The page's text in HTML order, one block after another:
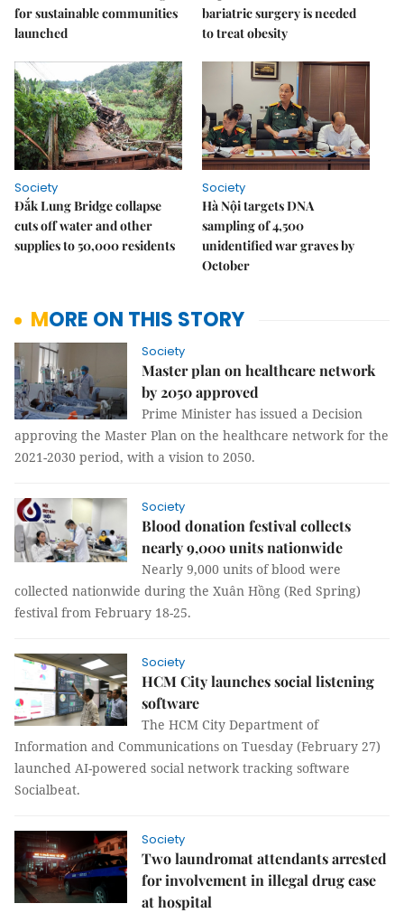
for sustainable communities
launched
bariatric surgery is needed
to treat obesity
Society
Đắk Lung Bridge collapse
cuts off water and other
supplies to 50,000 residents
Society
Hà Nội targets DNA
sampling of 4,500
unidentified war graves by
October
MORE ON THIS STORY
Society
Master plan on healthcare network
by 2050 approved
Prime Minister has issued a Decision
approving the Master Plan on the healthcare network for the
2021-2030 period, with a vision to 2050.
Society
Blood donation festival collects
nearly 9,000 units nationwide
Nearly 9,000 units of blood were
collected nationwide during the Xuân Hồng (Red Spring)
festival from February 18-25.
Society
HCM City launches social listening
software
The HCM City Department of
Information and Communications on Tuesday (February 27)
launched AI-powered social network tracking software
Socialbeat.
Society
Two laundromat attendants arrested
for involvement in illegal drug case
at hospital